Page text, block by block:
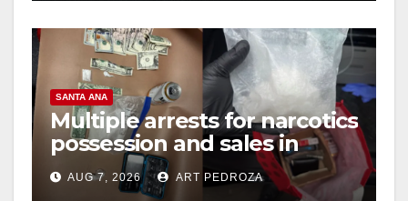
SANTA ANA
Multiple arrests for narcotics
possession and sales in
coastal OC
AUG 7, 2026 ART PEDROZA